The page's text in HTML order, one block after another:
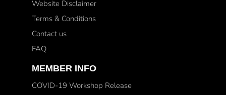
Website Disclaimer
Terms & Conditions
Contact us
FAQ
MEMBER INFO
COVID-19 Workshop Release